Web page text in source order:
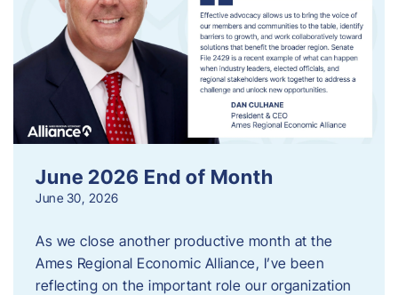
June 2026 End of Month
June 30, 2026
As we close another productive month at the
Ames Regional Economic Alliance, I’ve been
reflecting on the important role our organization